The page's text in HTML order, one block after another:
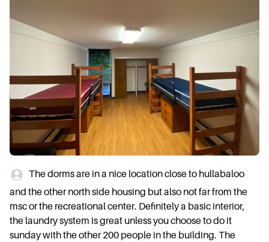
The dorms are in a nice location close to hullabaloo
and the other north side housing but also not far from the
msc or the recreational center. Definitely a basic interior,
the laundry system is great unless you choose to do it
sunday with the other 200 people in the building. The